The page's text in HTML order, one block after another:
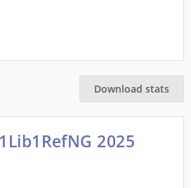
Download stats
2025